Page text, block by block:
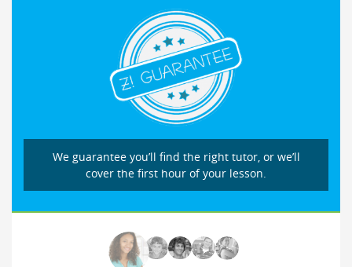
We guarantee you’ll find the right tutor, or we’ll
cover the first hour of your lesson.